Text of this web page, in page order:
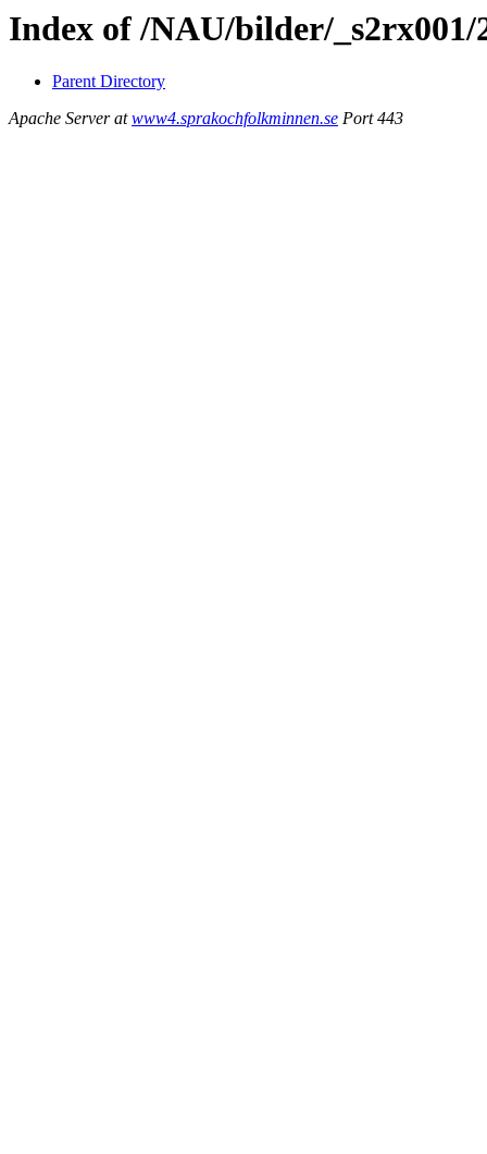
Index of /NAU/bilder/_s2rx001/
Parent Directory
Apache Server atwww4.sprakochfolkminnen.se Port 443